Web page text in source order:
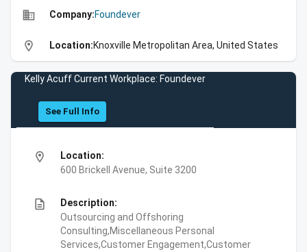
business Company:Foundever
location_on Location:Knoxville Metropolitan Area, United States
Kelly Acuff Current Workplace: Foundever
See Full Info
location_on
Location:
600 Brickell Avenue, Suite 3200
description
Description:
Outsourcing and Offshoring
Consulting,Miscellaneous Personal
Services,Customer Engagement,Customer